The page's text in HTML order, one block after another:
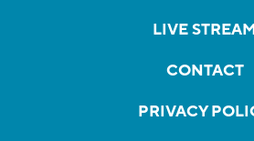
LIVE
CONTACT
PRIVACY